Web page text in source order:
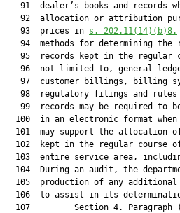
91  dealer’s books and records
92  allocation or attribution
   93  prices in
s. 202.11(14)(b)8.
94  methods for determining the
95  records kept in the regular
96  not limited to, general
97  customer billings, billing
98  regulatory filings and
99  records may be required to
100  in an electronic format
101  may support the allocation
102  kept in the regular course
103  entire service area,
104  During an audit, the
105  production of any
106  to assist in its
107         Section 4. Paragraph